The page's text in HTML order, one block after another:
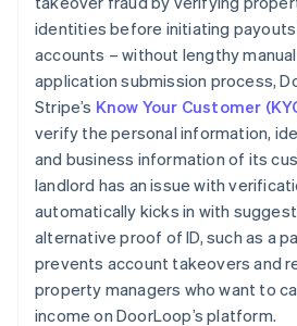
identities before initiating
accounts – without lengthy
application submission process,
Stripe’s Know Your Customer
verify the personal information,
and business information of its
landlord has an issue with
automatically kicks in with
alternative proof of ID, such as a
prevents account takeovers and
property managers who want to
income on DoorLoop’s platform.